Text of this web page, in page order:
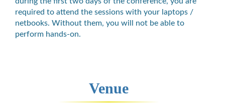
required to attend the sessions with your laptops /
netbooks. Without them, you will not be able to
perform hands-on.
Venue